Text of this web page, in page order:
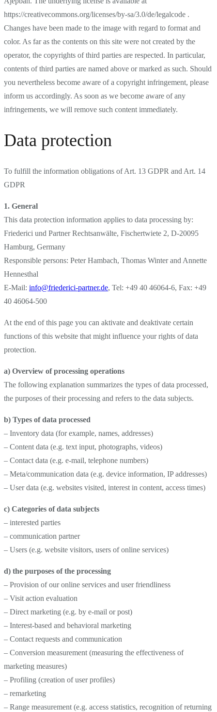
https://creativecommons.org/licenses/by-sa/3.0/de/legalcode .
Changes have been made to the image with regard to format and
color. As far as the contents on this site were not created by the
operator, the copyrights of third parties are respected. In particular,
contents of third parties are named above or marked as such. Should
you nevertheless become aware of a copyright infringement, please
inform us accordingly. As soon as we become aware of any
infringements, we will remove such content immediately.
Data protection
To fulfill the information obligations of Art. 13 GDPR and Art. 14
GDPR
1. General
This data protection information applies to data processing by:
Friederici und Partner Rechtsanwälte, Fischertwiete 2, D-20095
Hamburg, Germany
Responsible persons: Peter Hambach, Thomas Winter and Annette
Hennesthal
E-Mail: info@friederici-partner.de, Tel: +49 40 46064-6, Fax: +49
40 46064-500
At the end of this page you can aktivate and deaktivate certain
functions of this website that might influence your rights of data
protection.
a) Overview of processing operations
The following explanation summarizes the types of data processed,
the purposes of their processing and refers to the data subjects.
b) Types of data processed
– Inventory data (for example, names, addresses)
– Content data (e.g. text input, photographs, videos)
– Contact data (e.g. e-mail, telephone numbers)
– Meta/communication data (e.g. device information, IP addresses)
– User data (e.g. websites visited, interest in content, access times)
c) Categories of data subjects
– interested parties
– communication partner
– Users (e.g. website visitors, users of online services)
d) the purposes of the processing
– Provision of our online services and user friendliness
– Visit action evaluation
– Direct marketing (e.g. by e-mail or post)
– Interest-based and behavioral marketing
– Contact requests and communication
– Conversion measurement (measuring the effectiveness of
marketing measures)
– Profiling (creation of user profiles)
– remarketing
– Range measurement (e.g. access statistics, recognition of returning